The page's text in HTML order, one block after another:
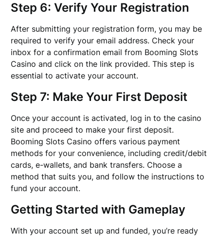
Step 6: Verify Your Registration
After submitting your registration form, you may be
required to verify your email address. Check your
inbox for a confirmation email from Booming Slots
Casino and click on the link provided. This step is
essential to activate your account.
Step 7: Make Your First Deposit
Once your account is activated, log in to the casino
site and proceed to make your first deposit.
Booming Slots Casino offers various payment
methods for your convenience, including credit/debit
cards, e-wallets, and bank transfers. Choose a
method that suits you, and follow the instructions to
fund your account.
Getting Started with Gameplay
With your account set up and funded, you’re ready